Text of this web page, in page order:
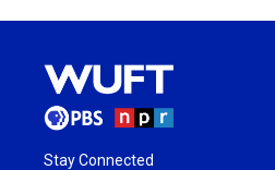
Stay Connected